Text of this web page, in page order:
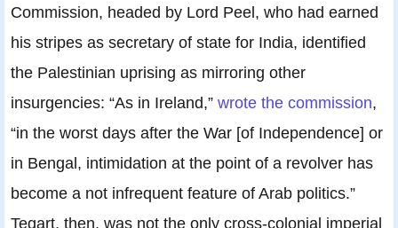
Commission, headed by Lord Peel, who had earned
his stripes as secretary of state for India, identified
the Palestinian uprising as mirroring other
insurgencies: “As in Ireland,” wrote the commission,
“in the worst days after the War [of Independence] or
in Bengal, intimidation at the point of a revolver has
become a not infrequent feature of Arab politics.”
Tegart, then, was not the only cross-colonial imperial